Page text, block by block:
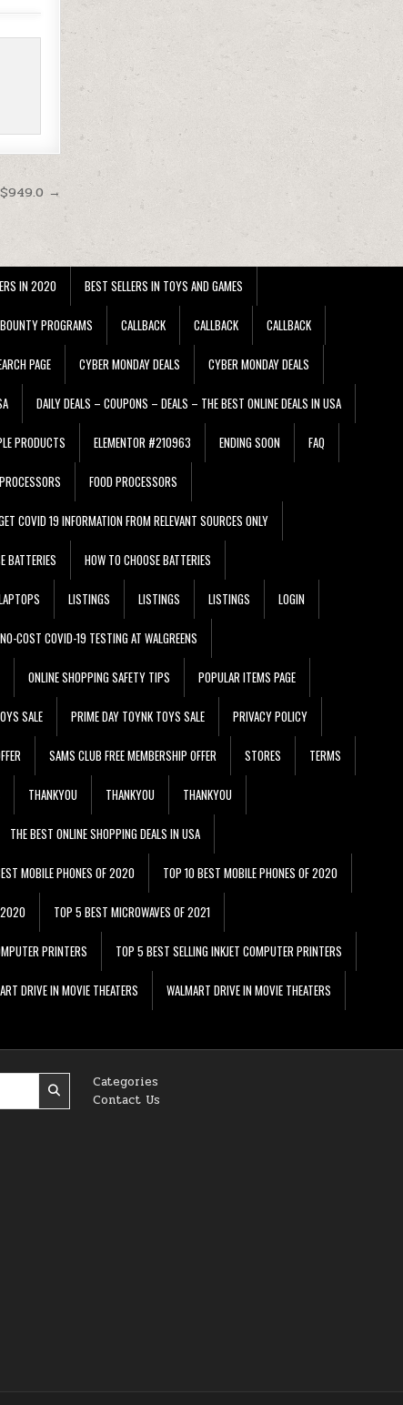
→
IN 2020 BEST SELLERS IN TOYS AND GAMES
BOUNTY PROGRAMS CALLBACK CALLBACK CALLBACK
PAGE CYBER MONDAY DEALS CYBER MONDAY DEALS
DAILY DEALS – COUPONS – DEALS – THE BEST ONLINE DEALS IN USA
PRODUCTS ELEMENTOR #210963 ENDING SOON FAQ
FOOD PROCESSORS
COVID 19 INFORMATION FROM RELEVANT SOURCES ONLY
BATTERIES HOW TO CHOOSE BATTERIES
LISTINGS LISTINGS LISTINGS LOGIN
NO-COST COVID-19 TESTING AT WALGREENS
ONLINE SHOPPING SAFETY TIPS POPULAR ITEMS PAGE
SALE PRIME DAY TOYNK TOYS SALE PRIVACY POLICY
SAMS CLUB FREE MEMBERSHIP OFFER STORES TERMS
THANKYOU THANKYOU THANKYOU
THE BEST ONLINE SHOPPING DEALS IN USA
MOBILE PHONES OF 2020 TOP 10 BEST MOBILE PHONES OF 2020
2020 TOP 5 BEST MICROWAVES OF 2021
PRINTERS TOP 5 BEST SELLING INKJET COMPUTER PRINTERS
DRIVE IN MOVIE THEATERS WALMART DRIVE IN MOVIE THEATERS
Categories
Contact Us